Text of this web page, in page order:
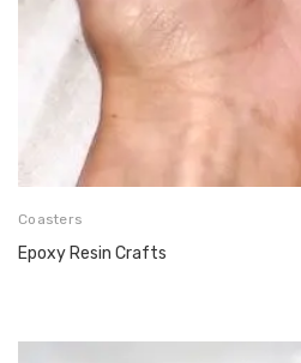
Coasters
Epoxy Resin Crafts